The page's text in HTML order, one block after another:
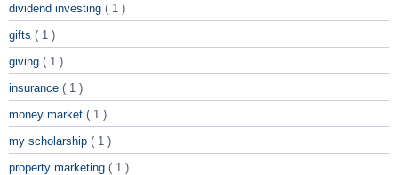
dividend investing ( 1 )
gifts ( 1 )
giving ( 1 )
insurance ( 1 )
money market ( 1 )
my scholarship ( 1 )
property marketing ( 1 )